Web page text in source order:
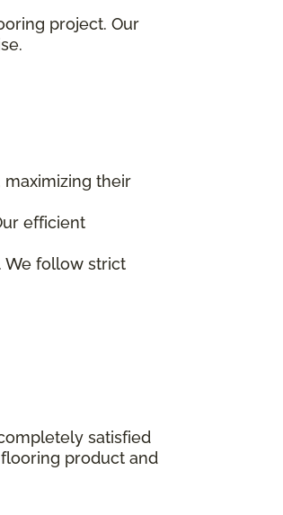
project. Our
their
efficient
We follow strict
satisfied
product and